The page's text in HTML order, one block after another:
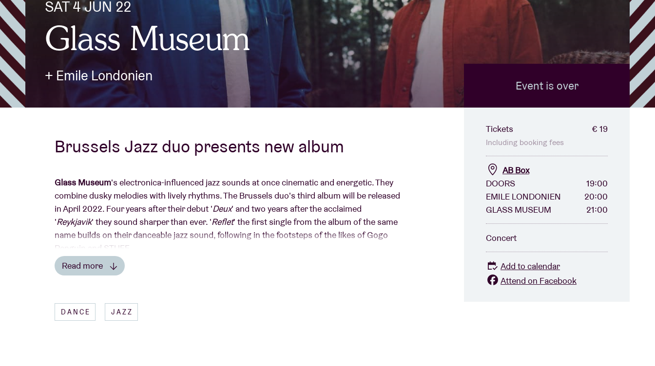
Visitor info
AB ❤ you
About AB
Contact
SAT 4 JUN 22
Glass Museum
+ Emile Londonien
Brussels Jazz duo presents new album
Glass Museum's electronica-influenced jazz sounds at once cinematic and energetic. They
combine dusky melodies with lively rhythms. The Brussels duo's third album will be released
in April 2022. Four years after their debut 'Deux' and two years after the acclaimed
'Reykjavik' they sound sharper than ever. 'Reflet' the first single from the album of the same
name builds on their danceable jazz sound, following in the footsteps of the likes of Gogo
Penguin and STUFF.
Read more
DANCE JAZZ
Event is over
Tickets € 19
Including booking fees
AB Box
DOORS
19:00
EMILE LONDONIEN
20:00
GLASS MUSEUM
21:00
Concert
Add to calendar
Attend on Facebook